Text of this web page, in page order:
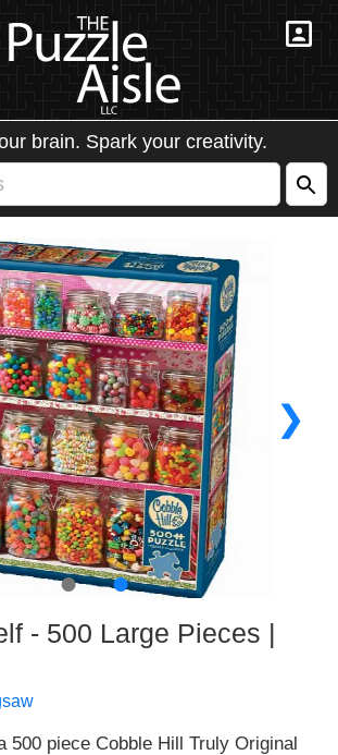
brain. Spark your creativity.
❯
● ●
- 500 Large Pieces |
500 piece Cobble Hill Truly Original